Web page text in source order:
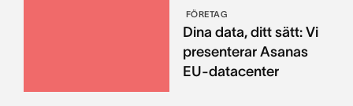
FÖRETAG
Dina data, ditt sätt: Vi
presenterar Asanas
EU-datacenter